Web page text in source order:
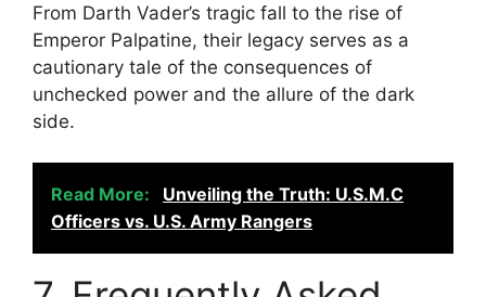
From Darth Vader’s tragic fall to the rise of
Emperor Palpatine, their legacy serves as a
cautionary tale of the consequences of
unchecked power and the allure of the dark
side.
Read More:
Unveiling the Truth: U.S.M.C
Officers vs. U.S. Army Rangers